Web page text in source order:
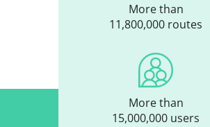
More than
11,800,000 routes
More than
15,000,000 users